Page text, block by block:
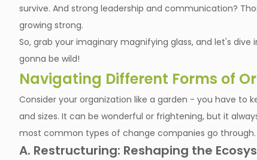
survive. And strong leadership and communication?
growing strong.
So, grab your imaginary magnifying glass, and let's
gonna be wild!
Navigating Different Forms of
Consider your organization like a garden - you have to
and sizes. It can be wonderful or frightening, but it
most common types of change companies go through.
A. Restructuring: Reshaping the